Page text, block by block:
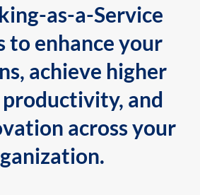
as-a-Service
to enhance your
achieve higher
and
across your